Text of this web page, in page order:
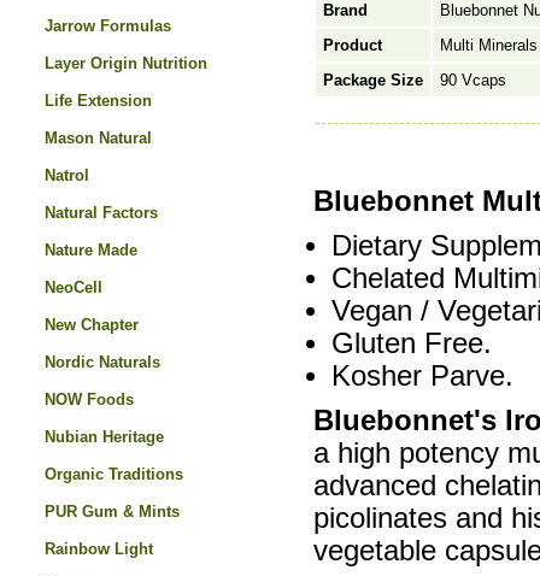
Brand
Bluebonnet
Product
Multi
Package Size
90 Vcaps
Bluebonnet
Dietary
Chelated
Vegan /
Gluten Free.
Kosher Parve.
Bluebonnet's
a high potency
advanced
picolinates and
vegetable
Jarrow Formulas
Layer Origin Nutrition
Life Extension
Mason Natural
Natrol
Natural Factors
Nature Made
NeoCell
New Chapter
Nordic Naturals
NOW Foods
Nubian Heritage
Organic Traditions
PUR Gum & Mints
Rainbow Light